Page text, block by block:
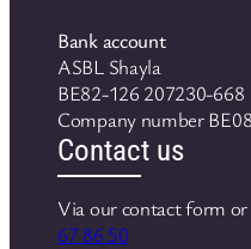
Bank account
ASBL Shayla
BE82-126 207230-668
Company number
Contact us
Via our contact form
67 86 50